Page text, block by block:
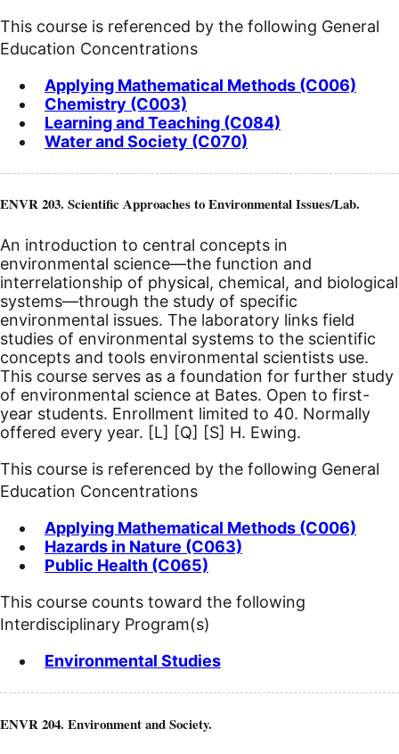
This course is referenced by the following General
Education Concentrations
Applying Mathematical Methods (C006)
Chemistry (C003)
Learning and Teaching (C084)
Water and Society (C070)
ENVR 203. Scientific Approaches to Environmental Issues/Lab.
An introduction to central concepts in
environmental science—the function and
interrelationship of physical, chemical, and biological
systems—through the study of specific
environmental issues. The laboratory links field
studies of environmental systems to the scientific
concepts and tools environmental scientists use.
This course serves as a foundation for further study
of environmental science at Bates. Open to first-
year students. Enrollment limited to 40. Normally
offered every year. [L] [Q] [S] H. Ewing.
This course is referenced by the following General
Education Concentrations
Applying Mathematical Methods (C006)
Hazards in Nature (C063)
Public Health (C065)
This course counts toward the following
Interdisciplinary Program(s)
Environmental Studies
ENVR 204. Environment and Society.